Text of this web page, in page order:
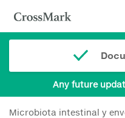
Any future
Microbiota intestinal y